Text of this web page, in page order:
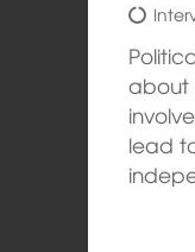
about
lead